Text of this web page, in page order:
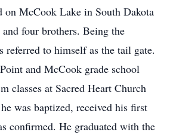
McCook Lake in South Dakota
four brothers. Being the
referred to himself as the tail gate.
and McCook grade school
classes at Sacred Heart Church
was baptized, received his first
confirmed. He graduated with the